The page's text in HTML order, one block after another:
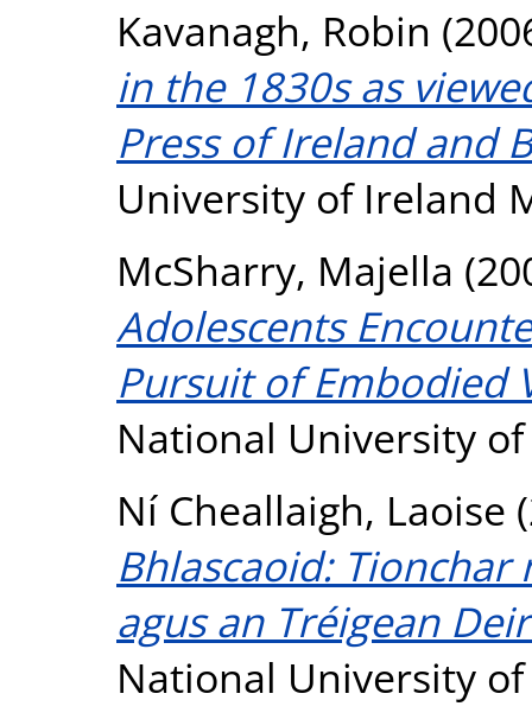
Kavanagh, Robin
in the 1830s as
Press of Ireland and
University of Ireland
McSharry, Majella
Adolescents
Pursuit of Embodied
National University
Ní Cheallaigh, Laoise
Bhlascaoid:
agus an Tréigean
National University